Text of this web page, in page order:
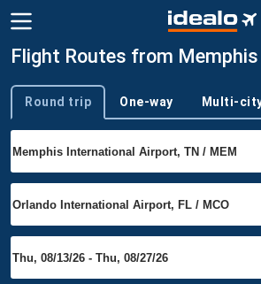
Flight Routes from
Trip type
Round trip One-way Multi-